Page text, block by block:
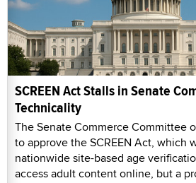
SCREEN Act Stalls in Senate
Technicality
The Senate Commerce Committee
to approve the SCREEN Act, which
nationwide site-based age
access adult content online, but a